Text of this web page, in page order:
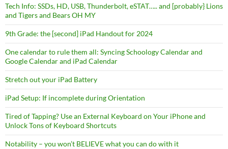
Tech Info: SSDs, HD, USB, Thunderbolt, eSTAT….. and [probably} Lions
and Tigers and Bears OH MY
9th Grade: the [second] iPad Handout for 2024
One calendar to rule them all: Syncing Schoology Calendar and
Google Calendar and iPad Calendar
Stretch out your iPad Battery
iPad Setup: If incomplete during Orientation
Tired of Tapping? Use an External Keyboard on Your iPhone and
Unlock Tons of Keyboard Shortcuts
Notability – you won’t BELIEVE what you can do with it